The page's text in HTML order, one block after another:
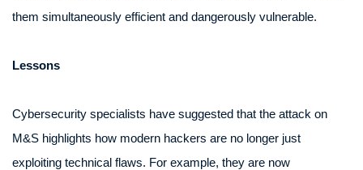
them simultaneously efficient and dangerously vulnerable.
Lessons
Cybersecurity specialists have suggested that the attack on
M&S highlights how modern hackers are no longer just
exploiting technical flaws. For example, they are now